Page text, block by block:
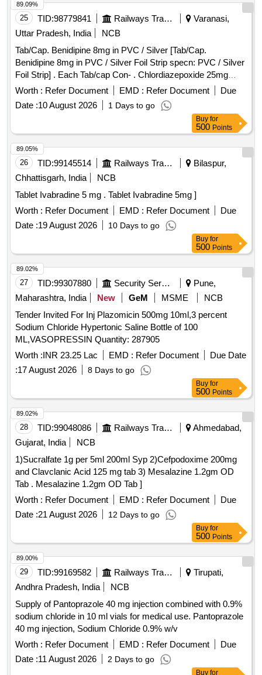
25 TID:98779841 Railways Transport Services
Varanasi,
Uttar Pradesh, India
NCB
Tab/Cap. Benidipine 8mg in PVC / Silver [Tab/Cap.
Benidipine 8mg in PVC / Silver Foil Strip specn: PVC / Silver
Foil Strip] . Each Tab/cap Con- . Chlordiazepoxide 25mg
Packed in pvc/Silver foil strip specn: Packe d in pvc/Silver
Worth : Refer Document EMD : Refer Document
Due
Date :10 August 2026 1 Days to go
89.09%
Buy for
500 Points
26 TID:99145514 Railways Transport Services
Bilaspur,
Chhattisgarh, India
NCB
Tablet Ivabradine 5 mg . Tablet Ivabradine 5mg ]
Worth : Refer Document EMD : Refer Document
Due
Date :19 August 2026 10 Days to go
89.05%
Buy for
500 Points
27 TID:99307880 Security Services
Pune,
Maharashtra, India
New GeM MSME
NCB
Tender Invited For Inj Plazomicin 500mg 10ml,3 percent
Sodium Chloride Hypertonic Saline Bottle of 100
ML,VASOPRESSIN Quantity: 287905
Worth :INR 23.25 Lac EMD : Refer Document
Due Date
:17 August 2026 8 Days to go
89.02%
Buy for
500 Points
28 TID:99048086 Railways Transport Services
Ahmedabad,
Gujarat, India
NCB
1)Sucralfate 1g per 5ml 200ml Syp 2)Cefpodoxime 200mg
and Clavclanic Acid 125 mg tab 3) Mesalazine 1.2gm OD
Tab . Mesalazine 1.2gm OD Tab ]
Worth : Refer Document EMD : Refer Document
Due
Date :21 August 2026 12 Days to go
89.02%
Buy for
500 Points
29 TID:99169582 Railways Transport Services
Tirupati,
Andhra Pradesh, India
NCB
Supply of Pantoprazole 40 mg injection combined with 0.9%
sodium chloride in 10 ml vials for medical use. Pantoprazole
40 mg injection, Sodium Chloride 0.9% w/v
Worth : Refer Document EMD : Refer Document
Due
Date :11 August 2026 2 Days to go
89.00%
Buy for